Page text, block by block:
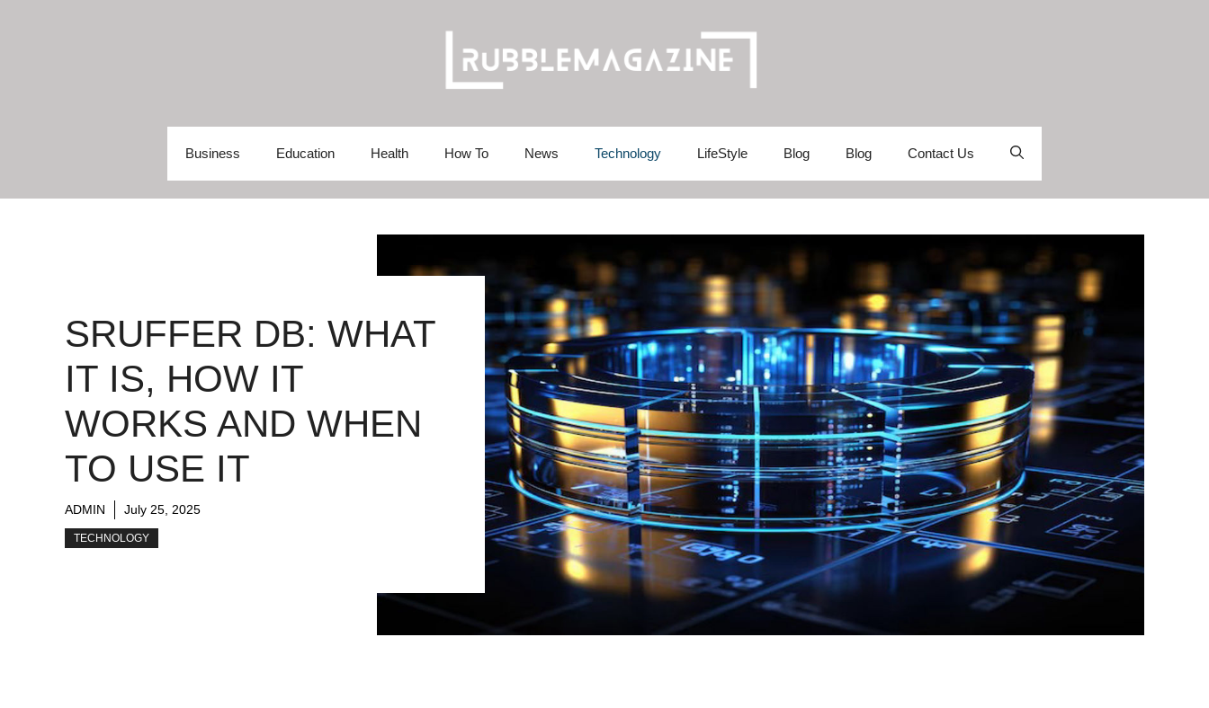
Business Education Health How To News Technology LifeStyle Blog Blog Contact Us
SRUFFER DB: WHAT
IT IS, HOW IT
WORKS AND WHEN
TO USE IT
ADMIN July 25, 2025
TECHNOLOGY